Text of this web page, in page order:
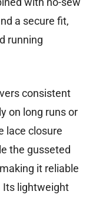
a secure fit,
running
consistent
on long runs or
lace closure
the gusseted
it reliable
Its lightweight